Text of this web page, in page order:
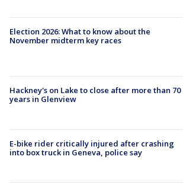
Election 2026: What to know about the
November midterm key races
Hackney's on Lake to close after more than 70
years in Glenview
E-bike rider critically injured after crashing
into box truck in Geneva, police say